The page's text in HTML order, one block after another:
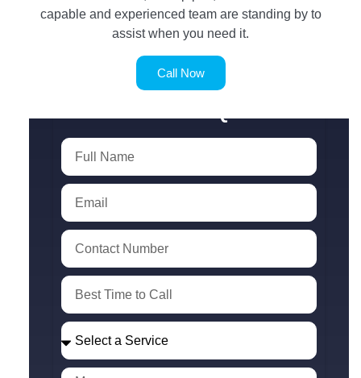
capable and experienced team are standing by to
assist when you need it.
Call Now